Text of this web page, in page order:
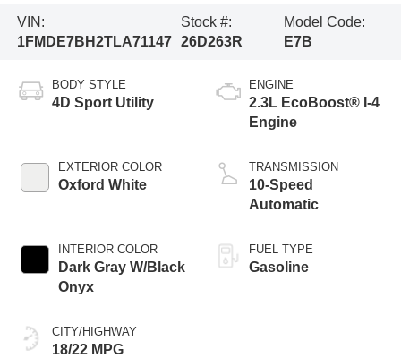
VIN:
1FMDE7BH2TLA71147
Stock #:
26D263R
Model Code:
E7B
BODY STYLE
4D Sport Utility
EXTERIOR COLOR
Oxford White
INTERIOR COLOR
Dark Gray W/Black
Onyx
CITY/HIGHWAY
18/22 MPG
ENGINE
2.3L EcoBoost® I-4
Engine
TRANSMISSION
10-Speed
Automatic
FUEL TYPE
Gasoline